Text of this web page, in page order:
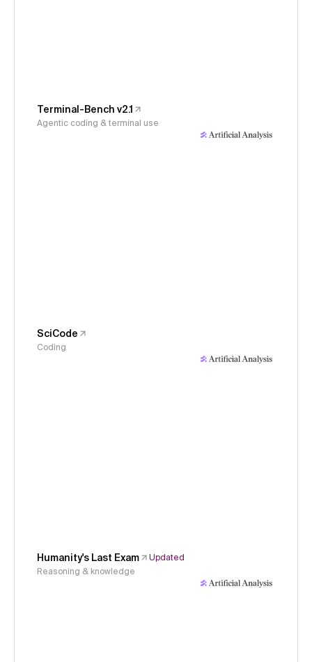
Terminal-Bench v2.1
Agentic coding & terminal use
SciCode
Coding
Humanity's Last Exam
Updated
Reasoning & knowledge